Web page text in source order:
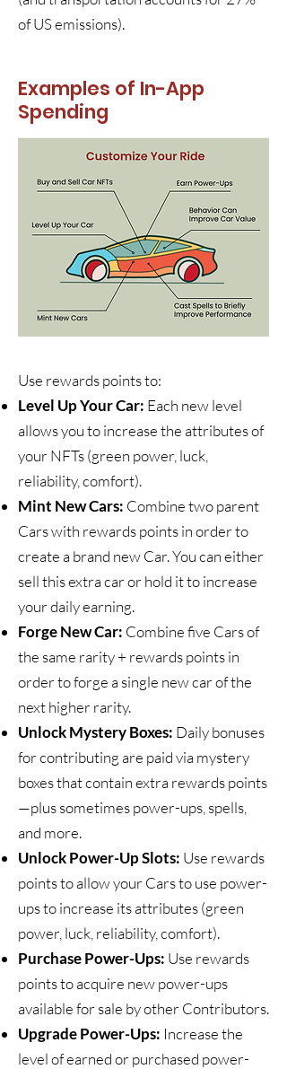
of US emissions).
Examples of In-App
Spending
Use rewards points to:
Level Up Your Car: Each new level
allows you to increase the attributes of
your NFTs (green power, luck,
reliability, comfort).
Mint New Cars: Combine two parent
Cars with rewards points in order to
create a brand new Car. You can either
sell this extra car or hold it to increase
your daily earning.
Forge New Car: Combine five Cars of
the same rarity + rewards points in
order to forge a single new car of the
next higher rarity.
Unlock Mystery Boxes: Daily bonuses
for contributing are paid via mystery
boxes that contain extra rewards points
—plus sometimes power-ups, spells,
and more.
Unlock Power-Up Slots: Use rewards
points to allow your Cars to use power-
ups to increase its attributes (green
power, luck, reliability, comfort).
Purchase Power-Ups: Use rewards
points to acquire new power-ups
available for sale by other Contributors.
Upgrade Power-Ups: Increase the
level of earned or purchased power-